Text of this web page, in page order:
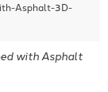
with Asphalt